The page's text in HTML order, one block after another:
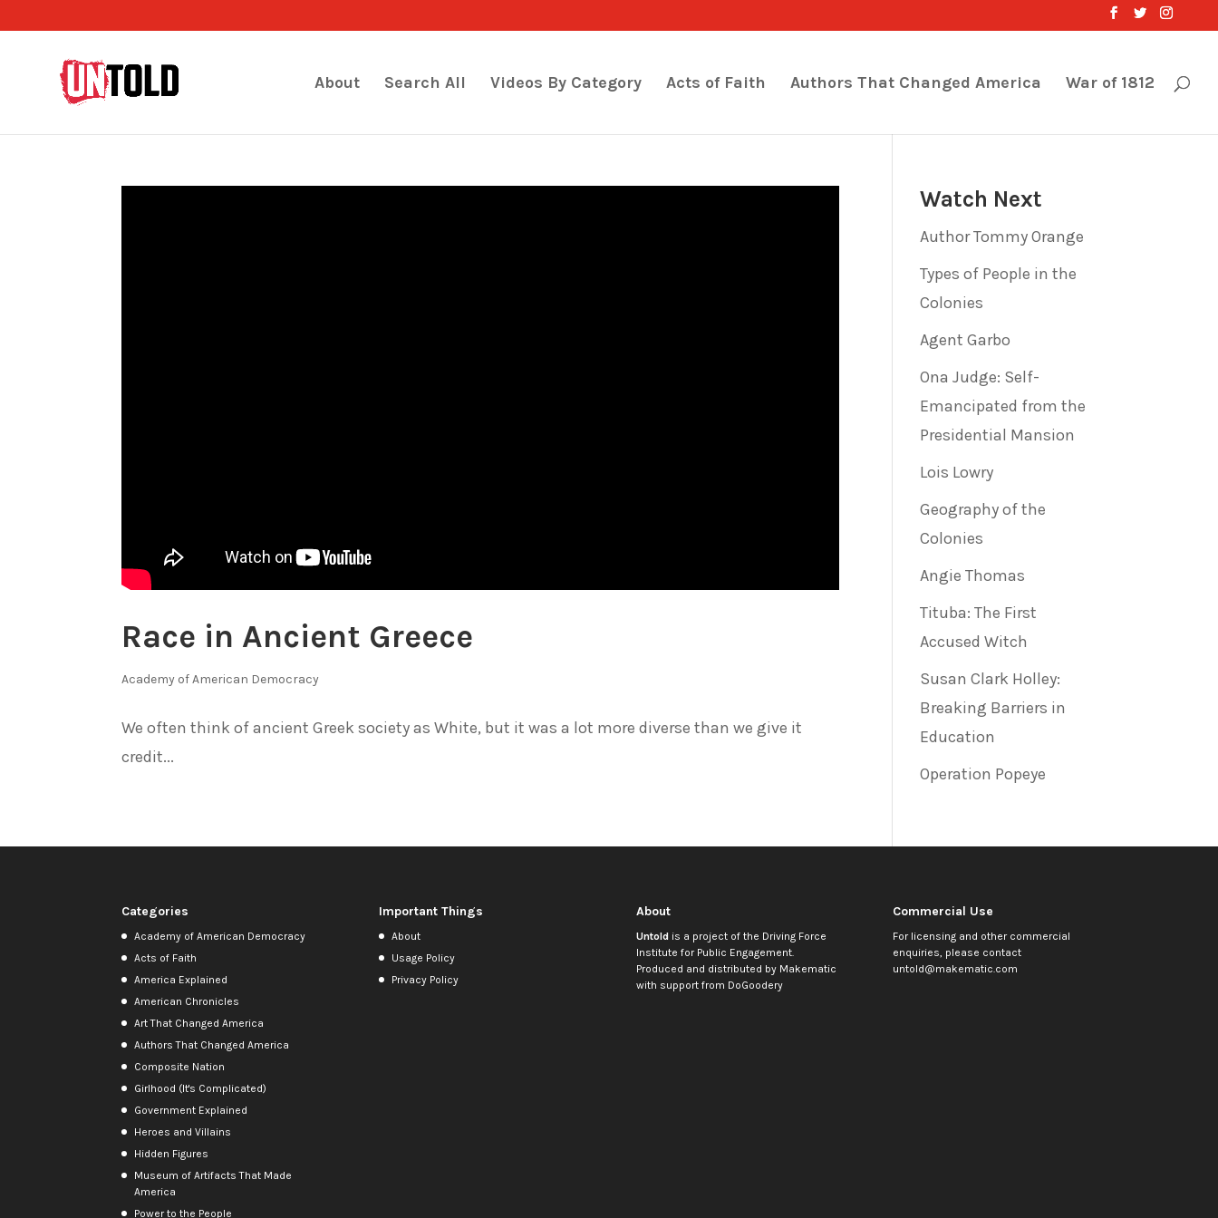
About Search All Videos By Category Acts of Faith Authors That Changed America War of 1812
Race in Ancient Greece
Academy of American Democracy
We often think of ancient Greek society as White, but it was a lot more diverse than we give it
credit...
Watch Next
Author Tommy Orange
Types of People in the
Colonies
Agent Garbo
Ona Judge: Self-
Emancipated from the
Presidential Mansion
Lois Lowry
Geography of the
Colonies
Angie Thomas
Tituba: The First
Accused Witch
Susan Clark Holley:
Breaking Barriers in
Education
Operation Popeye
Categories
Academy of American Democracy
Acts of Faith
America Explained
American Chronicles
Art That Changed America
Authors That Changed America
Composite Nation
Girlhood (It's Complicated)
Government Explained
Heroes and Villains
Hidden Figures
Museum of Artifacts That Made
America
Power to the People
Important Things
About
Usage Policy
Privacy Policy
About
Untoldis a project of the Driving Force
Institute for Public Engagement.
Produced and distributed by Makematic
with support from DoGoodery
Commercial Use
For licensing and other commercial
enquiries, please contact
untold@makematic.com